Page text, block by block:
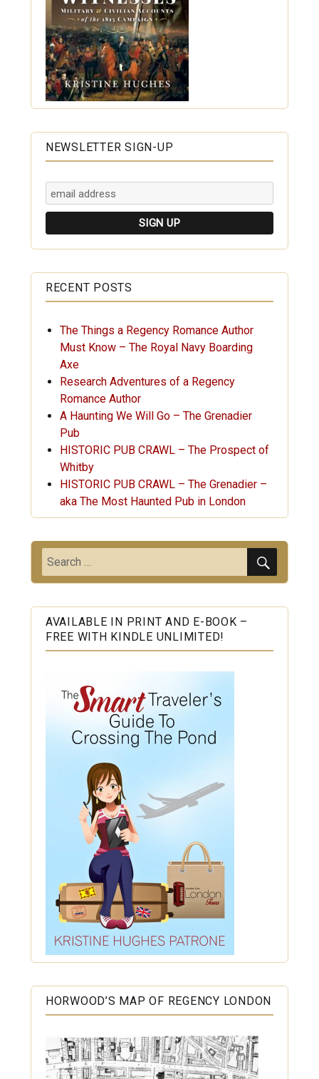
NEWSLETTER SIGN-UP
RECENT POSTS
The Things a Regency Romance Author
Must Know – The Royal Navy Boarding
Axe
Research Adventures of a Regency
Romance Author
A Haunting We Will Go – The Grenadier
Pub
HISTORIC PUB CRAWL – The Prospect of
Whitby
HISTORIC PUB CRAWL – The Grenadier –
aka The Most Haunted Pub in London
Search
for:
AVAILABLE IN PRINT AND E-BOOK –
FREE WITH KINDLE UNLIMITED!
HORWOOD’S MAP OF REGENCY LONDON